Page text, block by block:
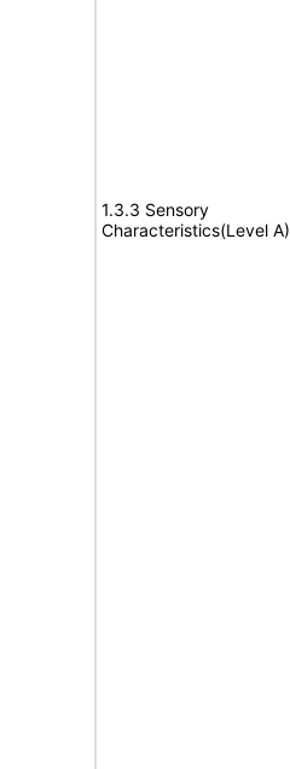
1.3.3 Sensory
Characteristics(Level A)